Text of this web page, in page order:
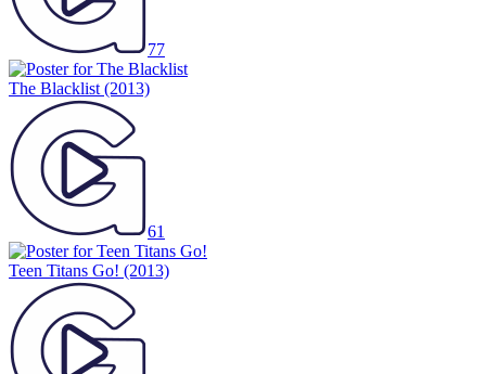
77
The Blacklist (2013)
61
Teen Titans Go! (2013)